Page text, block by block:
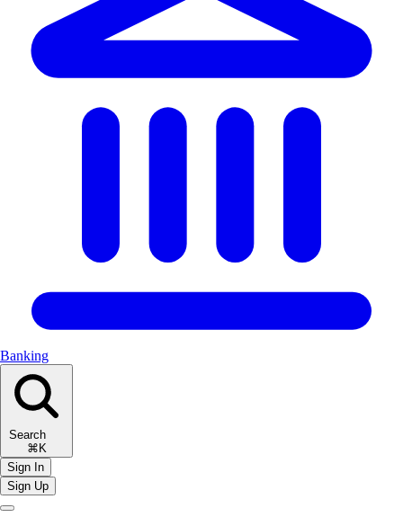
Banking
Search
⌘K
Sign In
Sign Up